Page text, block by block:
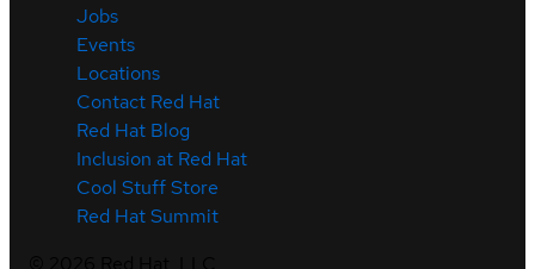
Jobs
Events
Locations
Contact Red Hat
Red Hat Blog
Inclusion at Red Hat
Cool Stuff Store
Red Hat Summit